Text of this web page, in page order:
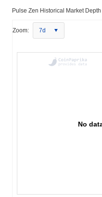
Pulse Zen Historical Market
Zoom: 7d
No